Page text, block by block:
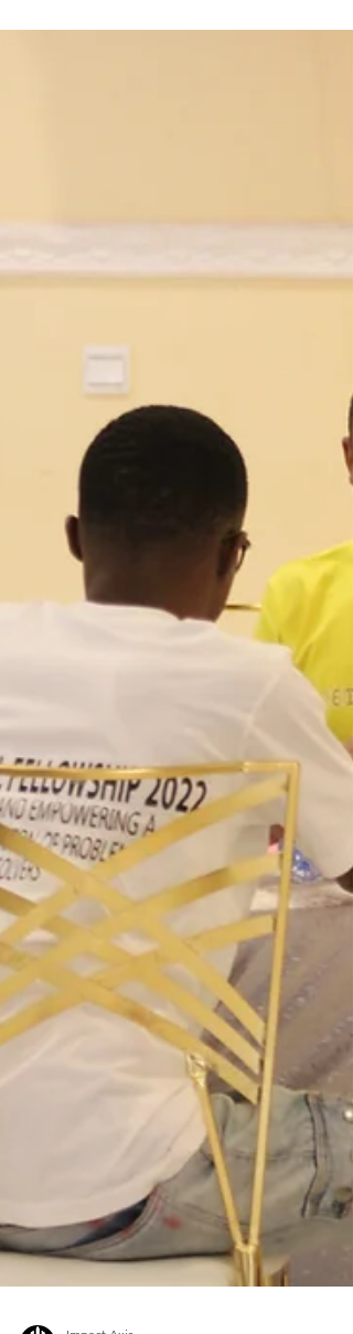
potential of young...